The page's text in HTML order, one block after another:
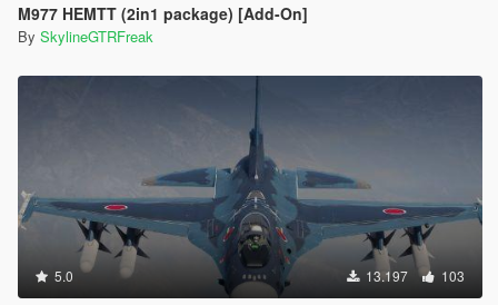
M977 HEMTT (2in1 package) [Add-On]
By SkylineGTRFreak
5.0 13.197 103